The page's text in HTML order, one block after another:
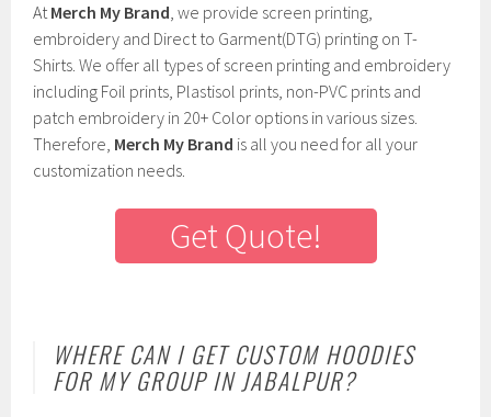
AtMerch My Brand, we provide screen printing,
embroidery and Direct to Garment(DTG) printing on T-
Shirts. We offer all types of screen printing and embroidery
including Foil prints, Plastisol prints, non-PVC prints and
patch embroidery in 20+ Color options in various sizes.
Therefore, Merch My Brand is all you need for all your
customization needs.
Get Quote!
WHERE CAN I GET CUSTOM HOODIES
FOR MY GROUP IN JABALPUR?